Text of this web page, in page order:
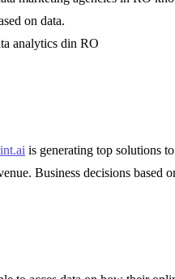
on data.
analytics din RO
is generating top solutions
Business decisions